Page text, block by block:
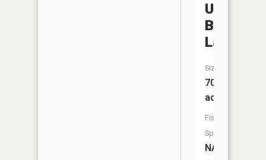
Upper
Barnhart
Lake
Size:
70
acres
Fish
Species:
NA